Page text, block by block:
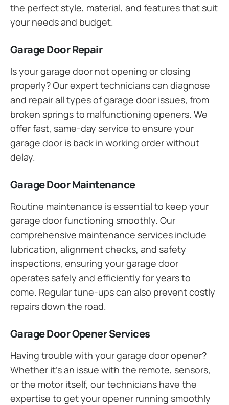
the perfect style, material, and features that suit
your needs and budget.
Garage Door Repair
Is your garage door not opening or closing
properly? Our expert technicians can diagnose
and repair all types of garage door issues, from
broken springs to malfunctioning openers. We
offer fast, same-day service to ensure your
garage door is back in working order without
delay.
Garage Door Maintenance
Routine maintenance is essential to keep your
garage door functioning smoothly. Our
comprehensive maintenance services include
lubrication, alignment checks, and safety
inspections, ensuring your garage door
operates safely and efficiently for years to
come. Regular tune-ups can also prevent costly
repairs down the road.
Garage Door Opener Services
Having trouble with your garage door opener?
Whether it’s an issue with the remote, sensors,
or the motor itself, our technicians have the
expertise to get your opener running smoothly